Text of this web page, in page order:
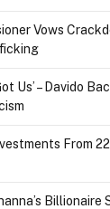
Vows
Us’ – Davido
From
Billionaire